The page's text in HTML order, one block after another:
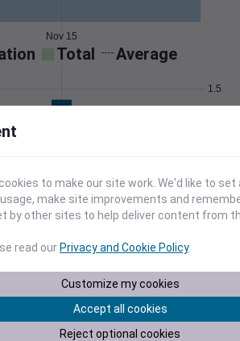
Nov 15
Total Average
1.5
Gust Pressure
1016
Nov 15
to make our site work. We'd like to
make site improvements and
by other sites to help deliver content from
read ourPrivacy and Cookie Policy.
Customize my cookies
Accept all cookies
Reject optional cookies